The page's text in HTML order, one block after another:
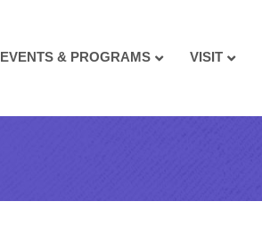
EVENTS & PROGRAMS VISIT